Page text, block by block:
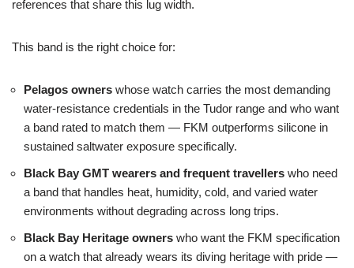
references that share this lug width.
This band is the right choice for:
Pelagos owners whose watch carries the most demanding
water-resistance credentials in the Tudor range and who want
a band rated to match them — FKM outperforms silicone in
sustained saltwater exposure specifically.
Black Bay GMT wearers and frequent travellers who need
a band that handles heat, humidity, cold, and varied water
environments without degrading across long trips.
Black Bay Heritage owners who want the FKM specification
on a watch that already wears its diving heritage with pride —